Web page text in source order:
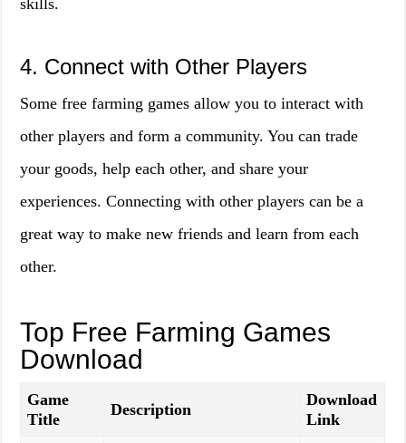
skills.
4. Connect with Other Players
Some free farming games allow you to interact with
other players and form a community. You can trade
your goods, help each other, and share your
experiences. Connecting with other players can be a
great way to make new friends and learn from each
other.
Top Free Farming Games
Download
Game
Title
Description
Download
Link